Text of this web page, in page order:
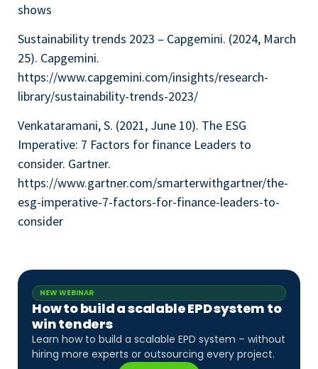
shows
Sustainability trends 2023 – Capgemini. (2024, March
25). Capgemini.
https://www.capgemini.com/insights/research-
library/sustainability-trends-2023/
Venkataramani, S. (2021, June 10). The ESG
Imperative: 7 Factors for finance Leaders to
consider. Gartner.
https://www.gartner.com/smarterwithgartner/the-
esg-imperative-7-factors-for-finance-leaders-to-
consider
NEW WEBINAR
How to build a scalable EPD system to
win tenders
Learn how to build a scalable EPD system – without
hiring more experts or outsourcing every project.